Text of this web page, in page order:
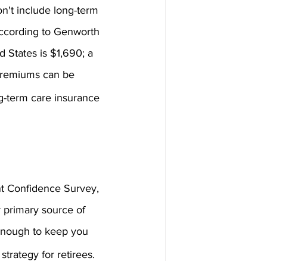
include long-term
to Genworth
States is $1,690; a
can be
term care insurance
Confidence Survey,
primary source of
to keep you
for retirees.